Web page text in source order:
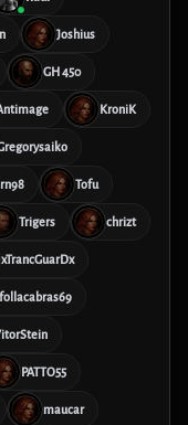
Joshius
GH 450
KroniK
Tofu
Trigers chrizt
xTrancGuarDx
PATTO55
maucar